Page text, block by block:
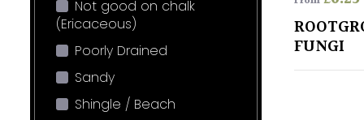
Not good on chalk
(Ericaceous)
Poorly Drained
Sandy
Shingle / Beach
FUNGI